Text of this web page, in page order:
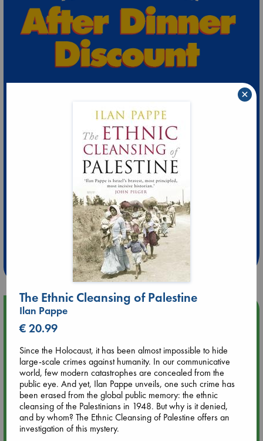
Extra 10% Discount
at ABC Leidschendam!
Weekdays from 18-20 hrs
Upcoming Events
Tarot Sunday with Michelle Lynn Williamson (12:00 - 14:00
hrs time slot)
Aug 9 14:00
Tarot Sunday with Michelle Lynn Williamson (14:00 - 16:00
hrs time slot)
The Ethnic Cleansing of Palestine
Ilan Pappe
€ 20.99
Since the Holocaust, it has been almost impossible to hide
large-scale crimes against humanity. In our communicative
world, few modern catastrophes are concealed from the
public eye. And yet, Ilan Pappe unveils, one such crime has
been erased from the global public memory: the ethnic
cleansing of the Palestinians in 1948. But why is it denied,
and by whom? The Ethnic Cleansing of Palestine offers an
investigation of this mystery.
×